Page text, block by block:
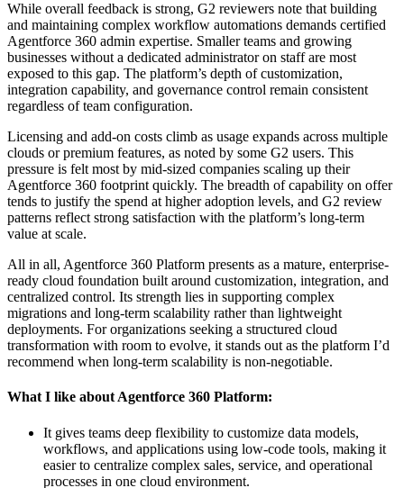
While overall feedback is strong, G2 reviewers note that building
and maintaining complex workflow automations demands certified
Agentforce 360 admin expertise. Smaller teams and growing
businesses without a dedicated administrator on staff are most
exposed to this gap. The platform’s depth of customization,
integration capability, and governance control remain consistent
regardless of team configuration.
Licensing and add-on costs climb as usage expands across multiple
clouds or premium features, as noted by some G2 users. This
pressure is felt most by mid-sized companies scaling up their
Agentforce 360 footprint quickly. The breadth of capability on offer
tends to justify the spend at higher adoption levels, and G2 review
patterns reflect strong satisfaction with the platform’s long-term
value at scale.
All in all, Agentforce 360 Platform presents as a mature, enterprise-
ready cloud foundation built around customization, integration, and
centralized control. Its strength lies in supporting complex
migrations and long-term scalability rather than lightweight
deployments. For organizations seeking a structured cloud
transformation with room to evolve, it stands out as the platform I’d
recommend when long-term scalability is non-negotiable.
What I like about Agentforce 360 Platform:
It gives teams deep flexibility to customize data models,
workflows, and applications using low-code tools, making it
easier to centralize complex sales, service, and operational
processes in one cloud environment.